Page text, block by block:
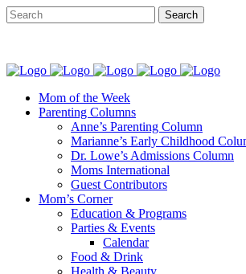
Mom of the Week
Parenting Columns
Anne’s Parenting Column
Marianne’s Early Childhood
Dr. Lowe’s Admissions Column
Moms International
Guest Contributors
Mom’s Corner
Education & Programs
Parties & Events
Calendar
Food & Drink
Health & Beauty